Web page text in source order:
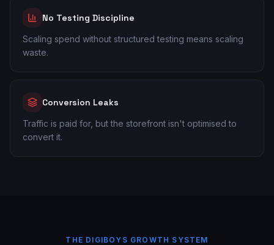
No Testing Discipline
Scaling spend without structured testing means scaling
waste.
Conversion Leaks
Traffic is paid for, but the storefront isn't optimised to
convert it.
THE DIGIBOYS GROWTH SYSTEM